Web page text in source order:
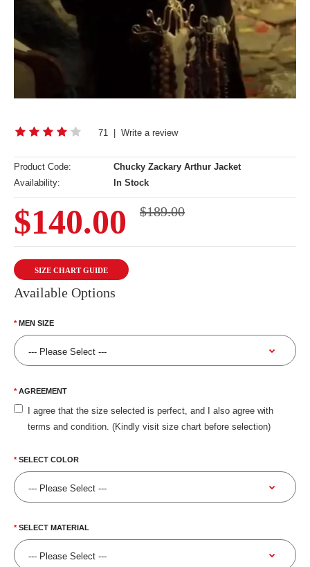
71 Write a review
Product Code:
Chucky Zackary Arthur Jacket
Availability:
In Stock
$140.00 $189.00
SIZE CHART GUIDE
Available Options
MEN SIZE
AGREEMENT
I agree that the size selected is perfect, and I also agree with
terms and condition. (Kindly visit size chart before selection)
SELECT COLOR
SELECT MATERIAL